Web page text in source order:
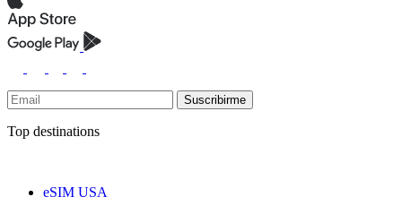
Suscribirme
Top destinations
eSIM USA